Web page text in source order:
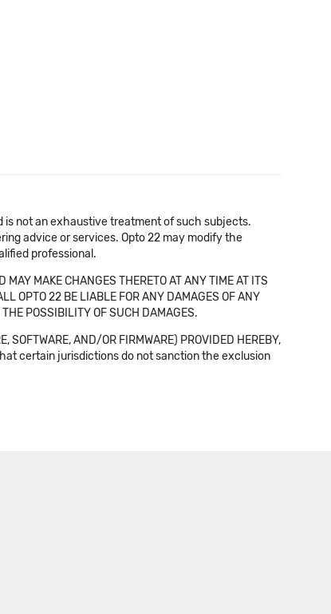
is not an exhaustive treatment of such subjects.
advice or services. Opto 22 may modify the
professional.
MAKE CHANGES THERETO AT ANY TIME AT ITS
OPTO 22 BE LIABLE FOR ANY DAMAGES OF ANY
POSSIBILITY OF SUCH DAMAGES.
SOFTWARE, AND/OR FIRMWARE) PROVIDED HEREBY,
that certain jurisdictions do not sanction the exclusion